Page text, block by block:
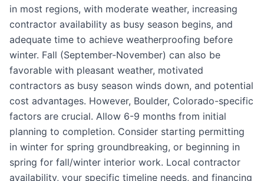
in most regions, with moderate weather, increasing
contractor availability as busy season begins, and
adequate time to achieve weatherproofing before
winter. Fall (September-November) can also be
favorable with pleasant weather, motivated
contractors as busy season winds down, and potential
cost advantages. However, Boulder, Colorado-specific
factors are crucial. Allow 6-9 months from initial
planning to completion. Consider starting permitting
in winter for spring groundbreaking, or beginning in
spring for fall/winter interior work. Local contractor
availability, your specific timeline needs, and financing